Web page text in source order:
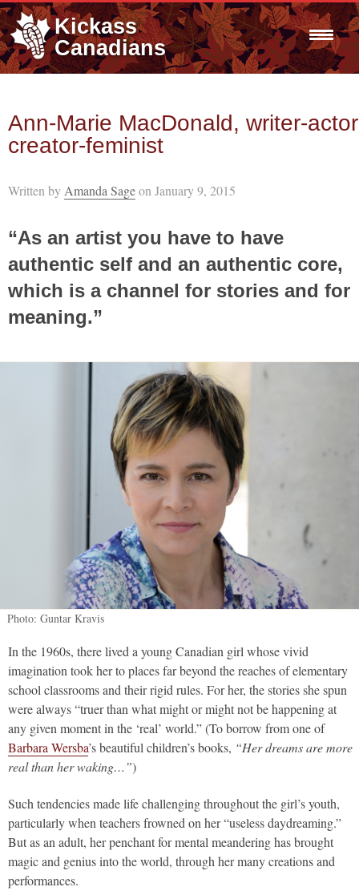
Kickass
Canadians
Ann-Marie MacDonald, writer-
creator-feminist
Written byAmanda Sageon January 9, 2015
“As an artist you have to have
authentic self and an authentic core,
which is a channel for stories and for
meaning.”
Photo: Guntar Kravis
In the 1960s, there lived a young Canadian girl whose vivid
imagination took her to places far beyond the reaches of elementary
school classrooms and their rigid rules. For her, the stories she spun
were always “truer than what might or might not be happening at
any given moment in the ‘real’ world.” (To borrow from one of
Barbara Wersba’s beautiful children’s books, “Her dreams are more
real than her waking…”)
Such tendencies made life challenging throughout the girl’s youth,
particularly when teachers frowned on her “useless daydreaming.”
But as an adult, her penchant for mental meandering has brought
magic and genius into the world, through her many creations and
performances.